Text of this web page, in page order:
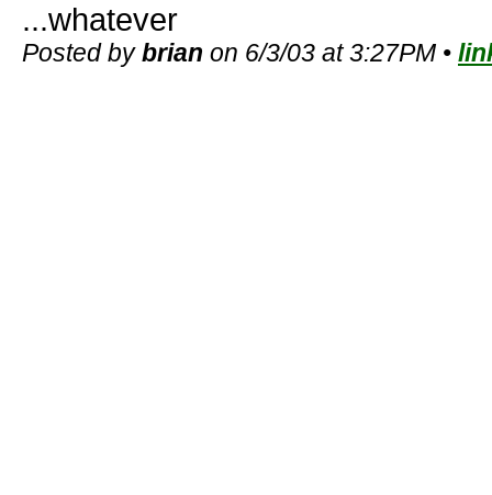
...whatever
Posted bybrian on 6/3/03 at 3:27PM •